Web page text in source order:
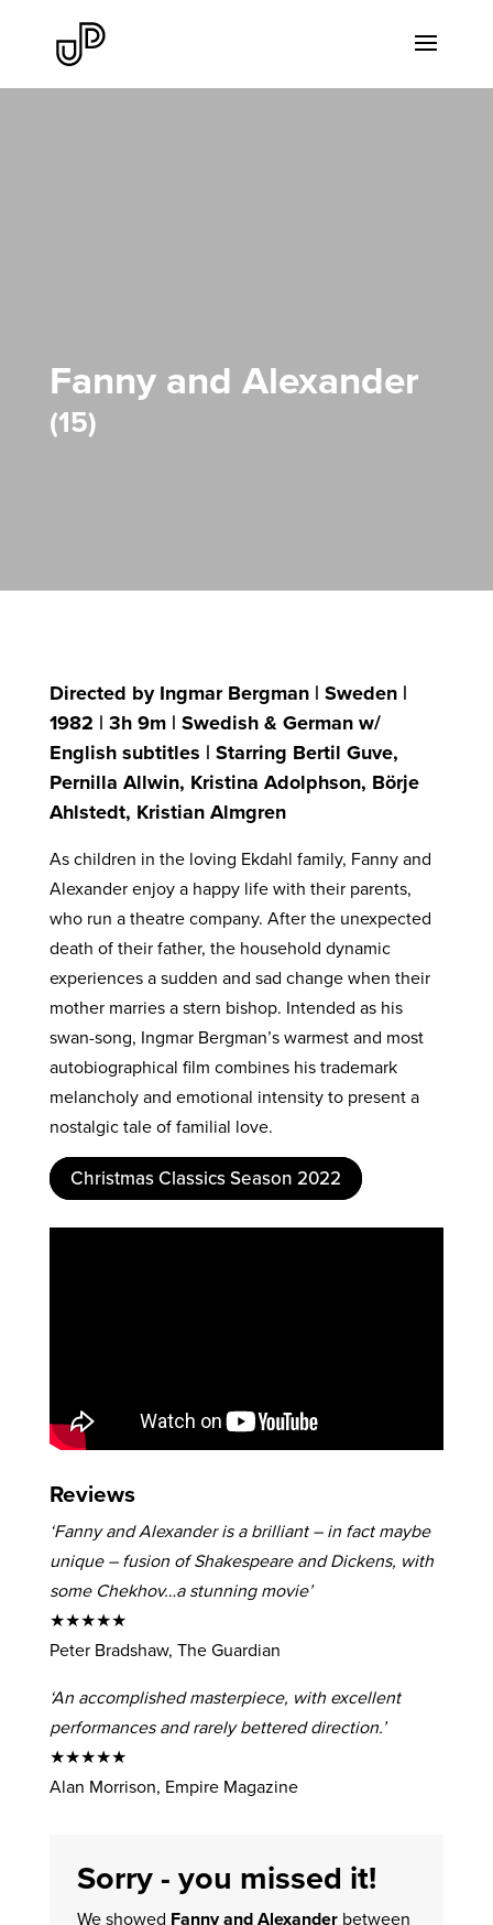
Fanny and Alexander
15
Directed by Ingmar Bergman | Sweden |
1982 | 3h 9m | Swedish & German w/
English subtitles | Starring Bertil Guve,
Pernilla Allwin, Kristina Adolphson, Börje
Ahlstedt, Kristian Almgren
As children in the loving Ekdahl family, Fanny and
Alexander enjoy a happy life with their parents,
who run a theatre company. After the unexpected
death of their father, the household dynamic
experiences a sudden and sad change when their
mother marries a stern bishop. Intended as his
swan-song, Ingmar Bergman’s warmest and most
autobiographical film combines his trademark
melancholy and emotional intensity to present a
nostalgic tale of familial love.
Christmas Classics Season 2022
Reviews
‘Fanny and Alexander is a brilliant – in fact maybe
unique – fusion of Shakespeare and Dickens, with
some Chekhov…a stunning movie’
★★★★★
Peter Bradshaw, The Guardian
‘An accomplished masterpiece, with excellent
performances and rarely bettered direction.’
★★★★★
Alan Morrison, Empire Magazine
Sorry - you missed it!
We showed Fanny and Alexanderbetween